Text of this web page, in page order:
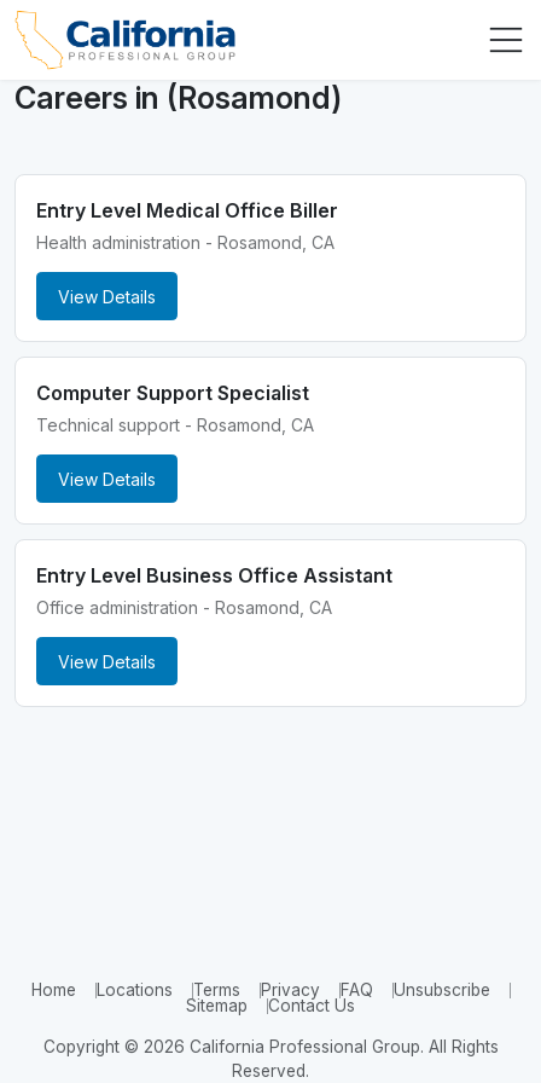
Careers in (Rosamond)
Entry Level Medical Office Biller
Health administration - Rosamond, CA
View Details
Computer Support Specialist
Technical support - Rosamond, CA
View Details
Entry Level Business Office Assistant
Office administration - Rosamond, CA
View Details
Home Locations Terms Privacy FAQ
Unsubscribe
Sitemap
Contact Us
Copyright © 2026 California Professional Group. All Rights
Reserved.